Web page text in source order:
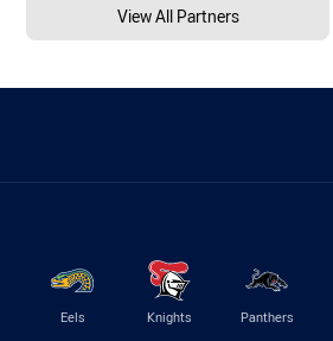
View All Partners
Eels Knights Panthers